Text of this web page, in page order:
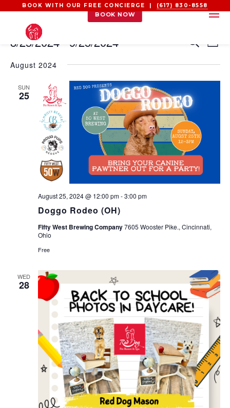
BOOK WITH OUR FREE CONCIERGE | (617) 830-8558
BOOK NOW
EVENTS
AND
List
8/25/2024 - 9/25/2024
date.
August 2024
SUN
25
Doggo Rodeo (OH)
August 25, 2024 @ 12:00 pm-3:00 pm
Fifty West Brewing Company7605 Wooster Pike., Cincinnati,
Ohio
Free
WED
28